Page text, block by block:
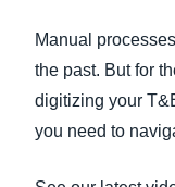
Manual
the past. But for
digitizing your
you need to